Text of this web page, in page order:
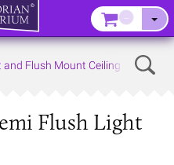
and Flush Mount Ceiling Lights
Flush Light